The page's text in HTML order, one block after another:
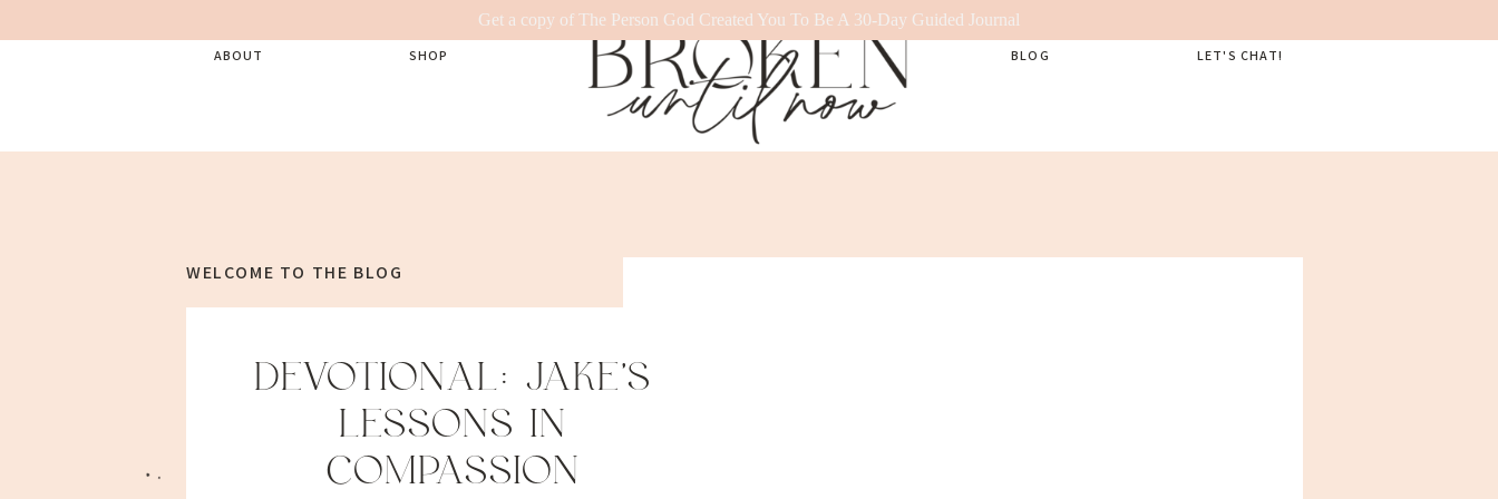
Get a copy of The Person God Created You To Be A 30-Day Guided Journal
LET'S CHAT!
BLOG
SHOP
ABOUT
DEVOTIONAL: JAKE’S
LESSONS IN
COMPASSION
WELCOME TO THE BLOG